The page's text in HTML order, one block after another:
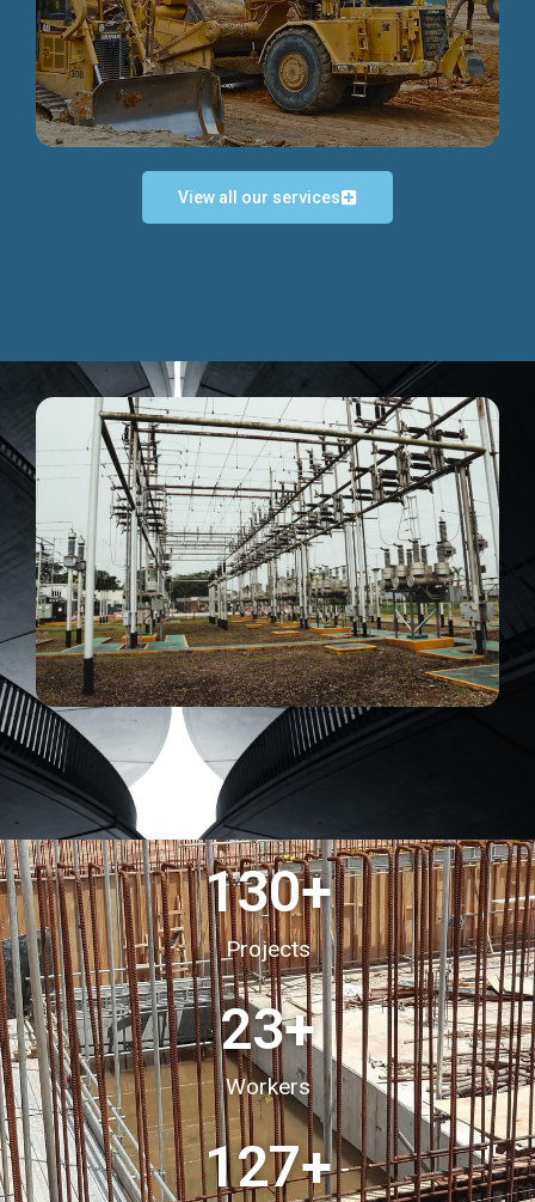
Discover more...
Discover more...
View all our services
Projects
130+
Workers
23+
127+